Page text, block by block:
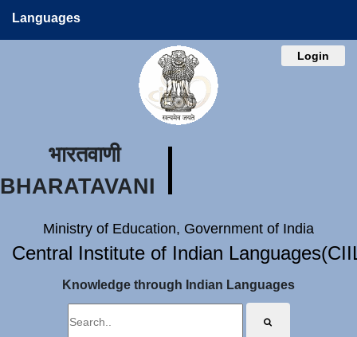
Languages
Login
भारतवाणी
BHARATAVANI
Ministry of Education, Government of India
Central Institute of Indian
Knowledge through Indian Languages